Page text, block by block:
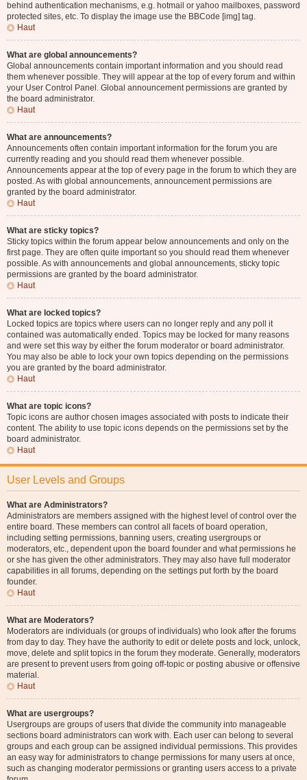
behind authentication mechanisms, e.g. hotmail or yahoo mailboxes, password
protected sites, etc. To display the image use the BBCode [img] tag.
Haut
What are global announcements?
Global announcements contain important information and you should read
them whenever possible. They will appear at the top of every forum and within
your User Control Panel. Global announcement permissions are granted by
the board administrator.
Haut
What are announcements?
Announcements often contain important information for the forum you are
currently reading and you should read them whenever possible.
Announcements appear at the top of every page in the forum to which they are
posted. As with global announcements, announcement permissions are
granted by the board administrator.
Haut
What are sticky topics?
Sticky topics within the forum appear below announcements and only on the
first page. They are often quite important so you should read them whenever
possible. As with announcements and global announcements, sticky topic
permissions are granted by the board administrator.
Haut
What are locked topics?
Locked topics are topics where users can no longer reply and any poll it
contained was automatically ended. Topics may be locked for many reasons
and were set this way by either the forum moderator or board administrator.
You may also be able to lock your own topics depending on the permissions
you are granted by the board administrator.
Haut
What are topic icons?
Topic icons are author chosen images associated with posts to indicate their
content. The ability to use topic icons depends on the permissions set by the
board administrator.
Haut
User Levels and Groups
What are Administrators?
Administrators are members assigned with the highest level of control over the
entire board. These members can control all facets of board operation,
including setting permissions, banning users, creating usergroups or
moderators, etc., dependent upon the board founder and what permissions he
or she has given the other administrators. They may also have full moderator
capabilities in all forums, depending on the settings put forth by the board
founder.
Haut
What are Moderators?
Moderators are individuals (or groups of individuals) who look after the forums
from day to day. They have the authority to edit or delete posts and lock, unlock,
move, delete and split topics in the forum they moderate. Generally, moderators
are present to prevent users from going off-topic or posting abusive or offensive
material.
Haut
What are usergroups?
Usergroups are groups of users that divide the community into manageable
sections board administrators can work with. Each user can belong to several
groups and each group can be assigned individual permissions. This provides
an easy way for administrators to change permissions for many users at once,
such as changing moderator permissions or granting users access to a private